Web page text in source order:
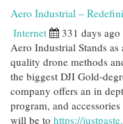
Aero Industrial –
Internet 331 days ago
Aero Industrial Stands
quality drone methods
the biggest DJI Gold-
company offers an in
program, and
will be to https://